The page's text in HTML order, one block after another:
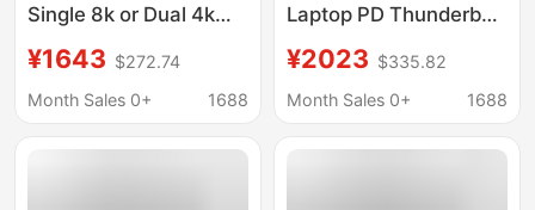
Single 8k or Dual 4k
Transmission
Thunderbolt 4-
¥1643 $272.74
Month Sales 0+
1688
Laptop PD Thunderbolt
Cable/docking Station
¥2023 $335.82
Month Sales 0+
1688